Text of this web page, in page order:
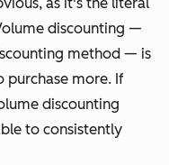
discounting —
method — is
purchase more. If
discounting
to consistently